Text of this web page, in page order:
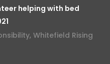
helping with bed
, Whitefield Rising